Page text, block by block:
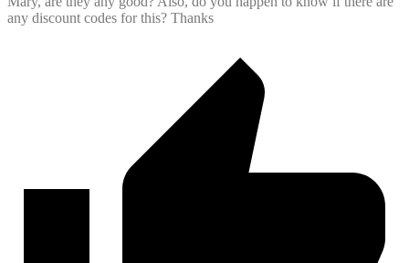
any discount codes for this? Thanks